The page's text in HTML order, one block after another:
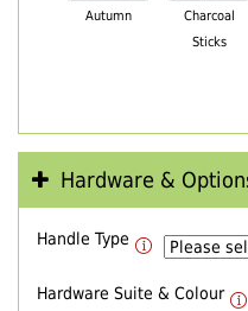
Autumn
Charcoal
Sticks
Hardware &
Handle Type
Hardware Suite & Colour